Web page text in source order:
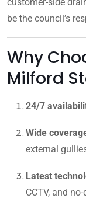
be the council’s
Why
Milford
24/7
Wide
external
Latest
CCTV, and